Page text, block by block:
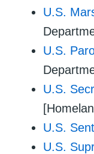
U.S.
U.S.
U.S.
U.S.
U.S.